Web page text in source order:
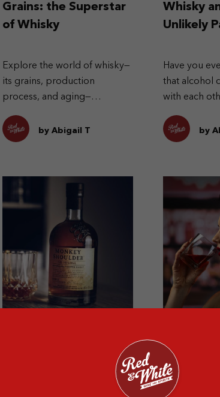
Grains: the Superstar
of Whisky
Explore the world of whisky—
its grains, production
process, and aging—
flavors.
by Abigail T
Whisky
Unlikely
Have you
that alcohol
with each
whisky.
by
A History
Whiskey